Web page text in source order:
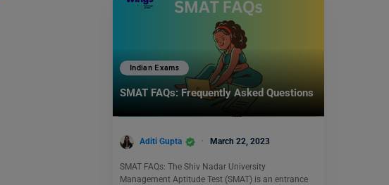
Indian Exams
SMAT FAQs: Frequently Asked Questions
Aditi Gupta March 22, 2023
SMAT FAQs: The Shiv Nadar University
Management Aptitude Test (SMAT) is an entrance